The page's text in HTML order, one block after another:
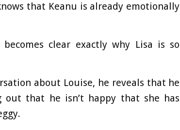
that Keanu is already emotionally
clear exactly why Lisa is so
about Louise, he reveals that he
out that he isn’t happy that she has